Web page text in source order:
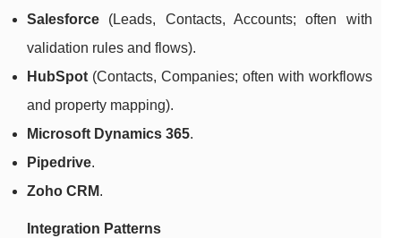
Salesforce (Leads, Contacts, Accounts; often with
validation rules and flows).
HubSpot (Contacts, Companies; often with workflows
and property mapping).
Microsoft Dynamics 365.
Pipedrive.
Zoho CRM.
Integration Patterns